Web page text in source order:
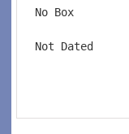
No Box
Not Dated